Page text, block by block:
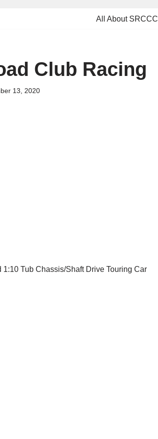
All About SRCCC
Club Racing
13, 2020
Tub Chassis/Shaft Drive Touring Car